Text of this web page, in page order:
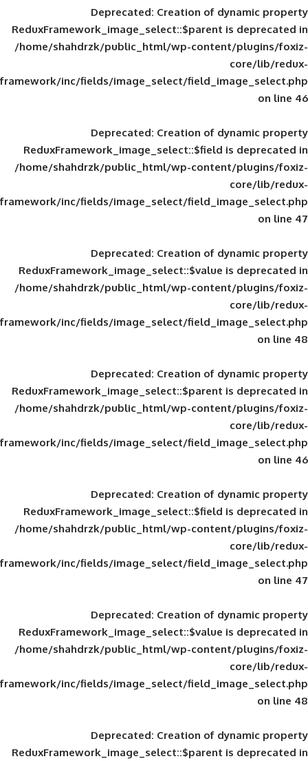
Deprecated: Creation of
ReduxFramework_image_select::$parent
/home/shahdrzk/public_html/wp-
framework/inc/fields/image_select/
Deprecated: Creation of
ReduxFramework_image_select::$field
/home/shahdrzk/public_html/wp-
framework/inc/fields/image_select/
Deprecated: Creation of
ReduxFramework_image_select::$value
/home/shahdrzk/public_html/wp-
framework/inc/fields/image_select/
Deprecated: Creation of
ReduxFramework_image_select::$parent
/home/shahdrzk/public_html/wp-
framework/inc/fields/image_select/
Deprecated: Creation of
ReduxFramework_image_select::$field
/home/shahdrzk/public_html/wp-
framework/inc/fields/image_select/
Deprecated: Creation of
ReduxFramework_image_select::$value
/home/shahdrzk/public_html/wp-
framework/inc/fields/image_select/
Deprecated: Creation of
ReduxFramework_image_select::$parent